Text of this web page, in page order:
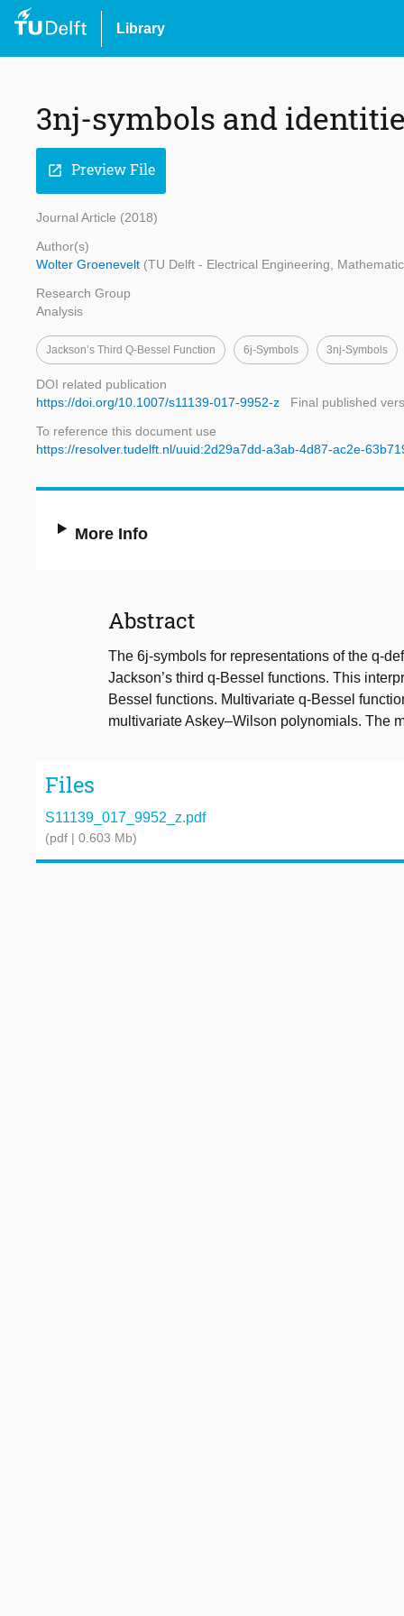
Library
3nj-symbols and
open_in_new Preview File
Journal Article (2018)
Author(s)
Wolter Groenevelt (TU Delft - Electrical Engineering,
Research Group
Analysis
Jackson’s Third Q-Bessel Function 6j-Symbols 3nj-Symbols
DOI related publication
https://doi.org/10.1007/s11139-017-9952-z
Final published
To reference this document use
https://resolver.tudelft.nl/uuid:2d29a7dd-a3ab-4d87-ac2e-
More Info
Abstract
The 6j-symbols for representations of the q-
Jackson’s third q-Bessel functions. This
Bessel functions. Multivariate q-Bessel
multivariate Askey–Wilson polynomials. The
Files
S11139_017_9952_z.pdf
(pdf | 0.603 Mb)